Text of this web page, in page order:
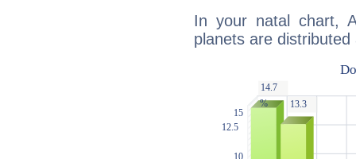
In your natal chart,
planets are distributed